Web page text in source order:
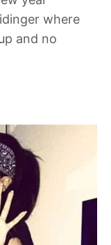
where
and no